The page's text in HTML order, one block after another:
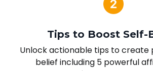
Tips to Boost Self-
Unlock actionable tips to create
belief including 5 powerful